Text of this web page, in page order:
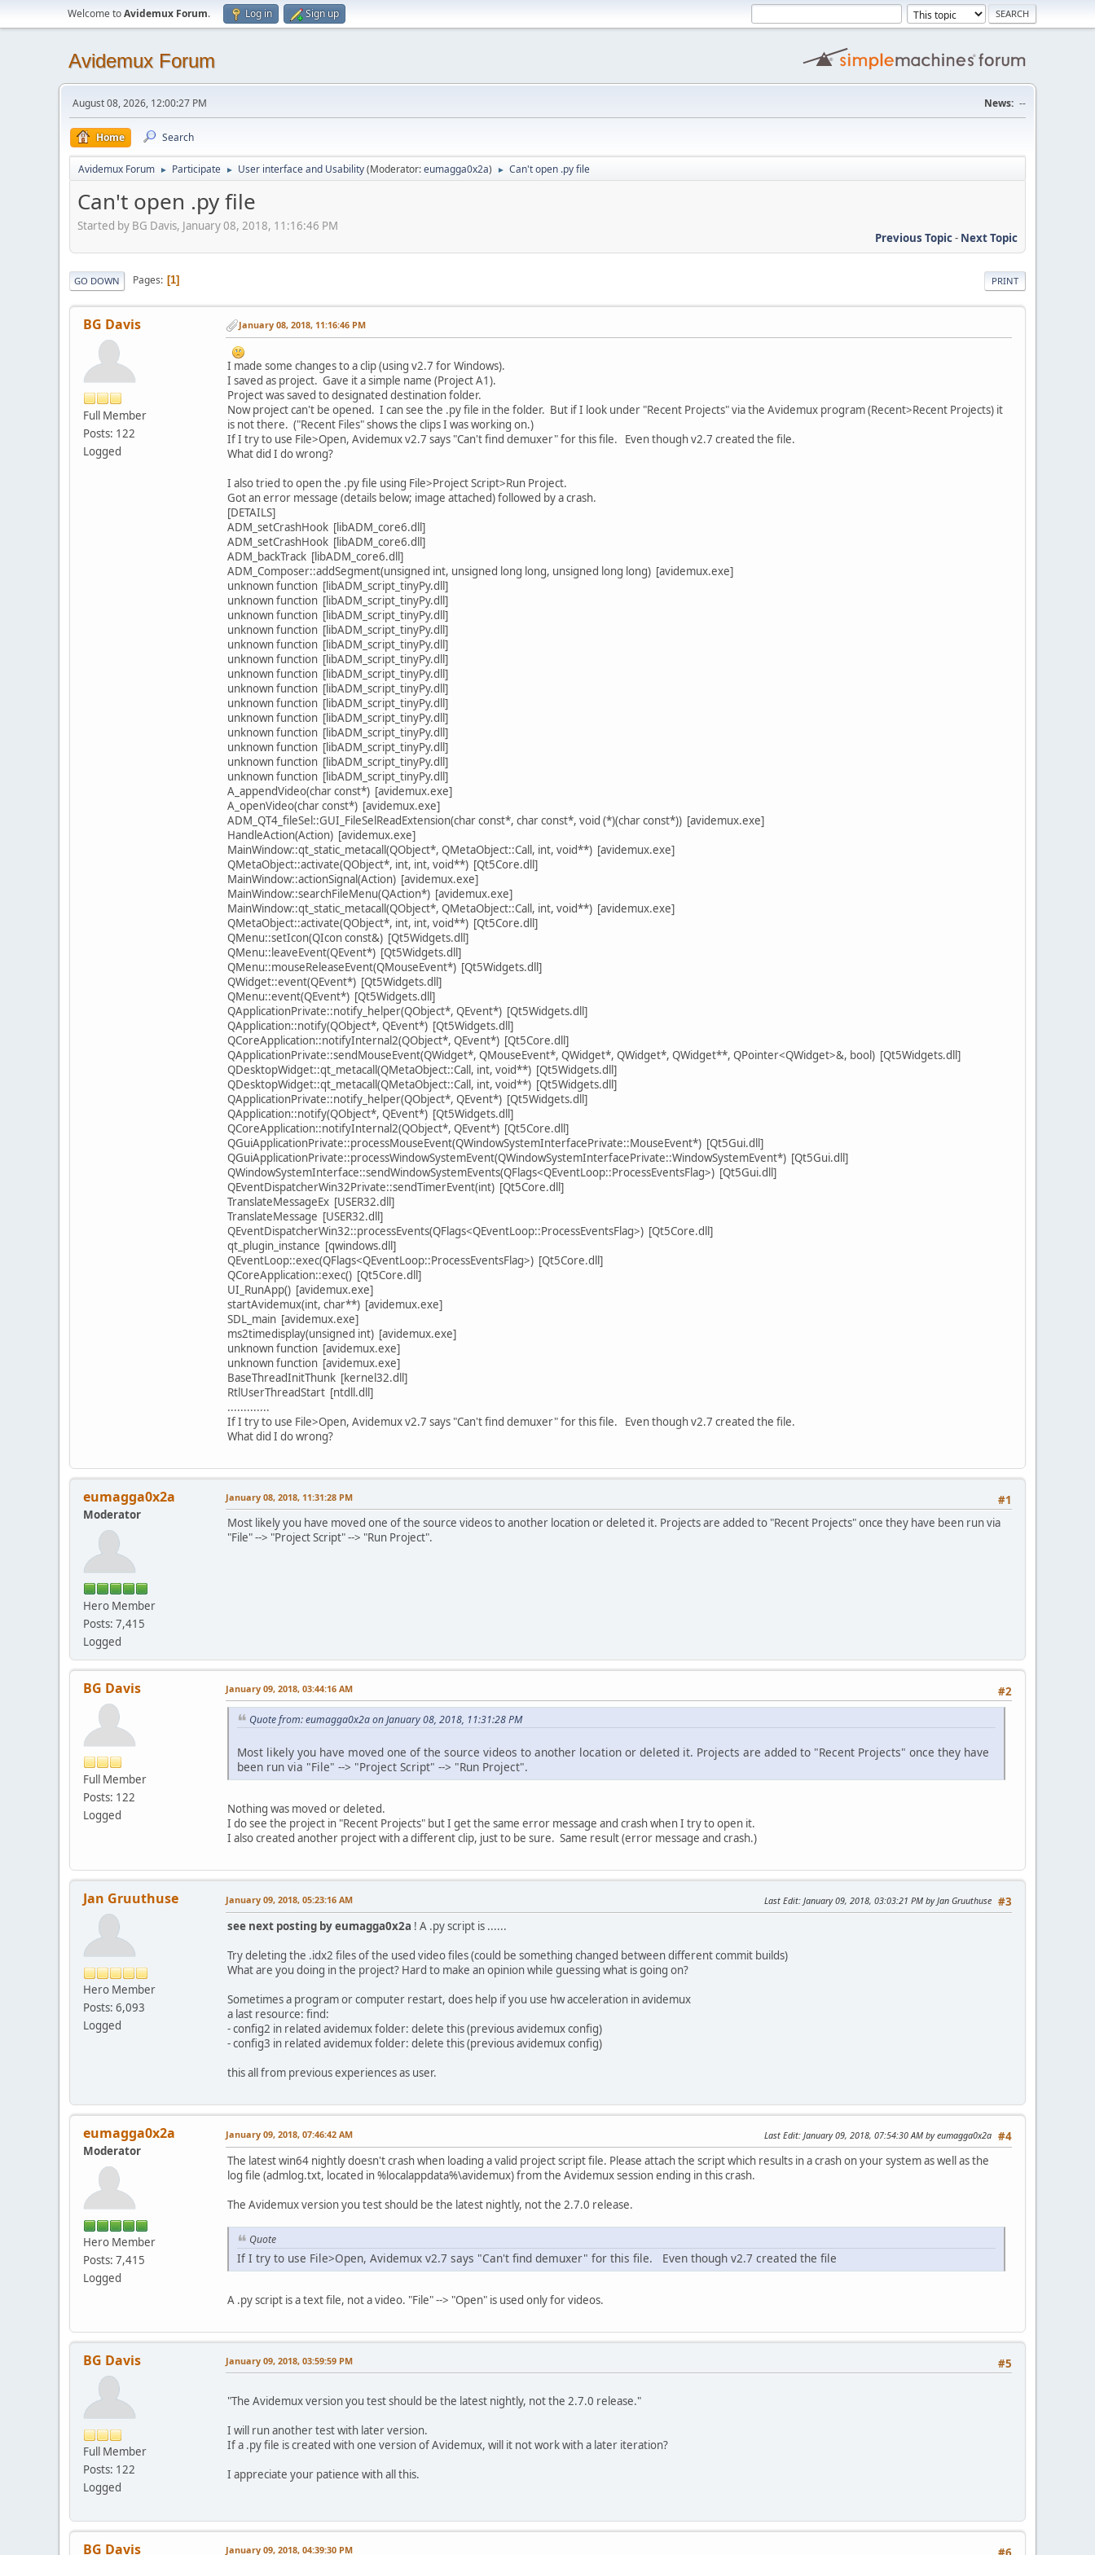
Welcome toAvidemux Forum. Log in Sign up
Avidemux Forum
August 08, 2026, 12:00:27 PM News: --
Home Search
Avidemux Forum ► Participate ► User interface and Usability(Moderator:eumagga0x2a) ► Can't open .py file
Can't open .py file
Started by BG Davis, January 08, 2018, 11:16:46 PM
Previous Topic- Next Topic
PRINT
GO DOWN Pages 1
BG Davis
Full Member
Posts: 122
Logged
January 08, 2018, 11:16:46 PM
I made some changes to a clip (using v2.7 for Windows).
I saved as project. Gave it a simple name (Project A1).
Project was saved to designated destination folder.
Now project can't be opened. I can see the .py file in the folder. But if I look under "Recent Projects" via the Avidemux program (Recent>Recent Projects) it
is not there. ("Recent Files" shows the clips I was working on.)
If I try to use File>Open, Avidemux v2.7 says "Can't find demuxer" for this file. Even though v2.7 created the file.
What did I do wrong?
I also tried to open the .py file using File>Project Script>Run Project.
Got an error message (details below; image attached) followed by a crash.
[DETAILS]
ADM_setCrashHook [libADM_core6.dll]
ADM_setCrashHook [libADM_core6.dll]
ADM_backTrack [libADM_core6.dll]
ADM_Composer::addSegment(unsigned int, unsigned long long, unsigned long long) [avidemux.exe]
unknown function [libADM_script_tinyPy.dll]
unknown function [libADM_script_tinyPy.dll]
unknown function [libADM_script_tinyPy.dll]
unknown function [libADM_script_tinyPy.dll]
unknown function [libADM_script_tinyPy.dll]
unknown function [libADM_script_tinyPy.dll]
unknown function [libADM_script_tinyPy.dll]
unknown function [libADM_script_tinyPy.dll]
unknown function [libADM_script_tinyPy.dll]
unknown function [libADM_script_tinyPy.dll]
unknown function [libADM_script_tinyPy.dll]
unknown function [libADM_script_tinyPy.dll]
unknown function [libADM_script_tinyPy.dll]
unknown function [libADM_script_tinyPy.dll]
A_appendVideo(char const*) [avidemux.exe]
A_openVideo(char const*) [avidemux.exe]
ADM_QT4_fileSel::GUI_FileSelReadExtension(char const*, char const*, void (*)(char const*)) [avidemux.exe]
HandleAction(Action) [avidemux.exe]
MainWindow::qt_static_metacall(QObject*, QMetaObject::Call, int, void**) [avidemux.exe]
QMetaObject::activate(QObject*, int, int, void**) [Qt5Core.dll]
MainWindow::actionSignal(Action) [avidemux.exe]
MainWindow::searchFileMenu(QAction*) [avidemux.exe]
MainWindow::qt_static_metacall(QObject*, QMetaObject::Call, int, void**) [avidemux.exe]
QMetaObject::activate(QObject*, int, int, void**) [Qt5Core.dll]
QMenu::setIcon(QIcon const&) [Qt5Widgets.dll]
QMenu::leaveEvent(QEvent*) [Qt5Widgets.dll]
QMenu::mouseReleaseEvent(QMouseEvent*) [Qt5Widgets.dll]
QWidget::event(QEvent*) [Qt5Widgets.dll]
QMenu::event(QEvent*) [Qt5Widgets.dll]
QApplicationPrivate::notify_helper(QObject*, QEvent*) [Qt5Widgets.dll]
QApplication::notify(QObject*, QEvent*) [Qt5Widgets.dll]
QCoreApplication::notifyInternal2(QObject*, QEvent*) [Qt5Core.dll]
QApplicationPrivate::sendMouseEvent(QWidget*, QMouseEvent*, QWidget*, QWidget*, QWidget**, QPointer<QWidget>&, bool) [Qt5Widgets.dll]
QDesktopWidget::qt_metacall(QMetaObject::Call, int, void**) [Qt5Widgets.dll]
QDesktopWidget::qt_metacall(QMetaObject::Call, int, void**) [Qt5Widgets.dll]
QApplicationPrivate::notify_helper(QObject*, QEvent*) [Qt5Widgets.dll]
QApplication::notify(QObject*, QEvent*) [Qt5Widgets.dll]
QCoreApplication::notifyInternal2(QObject*, QEvent*) [Qt5Core.dll]
QGuiApplicationPrivate::processMouseEvent(QWindowSystemInterfacePrivate::MouseEvent*) [Qt5Gui.dll]
QGuiApplicationPrivate::processWindowSystemEvent(QWindowSystemInterfacePrivate::WindowSystemEvent*) [Qt5Gui.dll]
QWindowSystemInterface::sendWindowSystemEvents(QFlags<QEventLoop::ProcessEventsFlag>) [Qt5Gui.dll]
QEventDispatcherWin32Private::sendTimerEvent(int) [Qt5Core.dll]
TranslateMessageEx [USER32.dll]
TranslateMessage [USER32.dll]
QEventDispatcherWin32::processEvents(QFlags<QEventLoop::ProcessEventsFlag>) [Qt5Core.dll]
qt_plugin_instance [qwindows.dll]
QEventLoop::exec(QFlags<QEventLoop::ProcessEventsFlag>) [Qt5Core.dll]
QCoreApplication::exec() [Qt5Core.dll]
UI_RunApp() [avidemux.exe]
startAvidemux(int, char**) [avidemux.exe]
SDL_main [avidemux.exe]
ms2timedisplay(unsigned int) [avidemux.exe]
unknown function [avidemux.exe]
unknown function [avidemux.exe]
BaseThreadInitThunk [kernel32.dll]
RtlUserThreadStart [ntdll.dll]
.............
If I try to use File>Open, Avidemux v2.7 says "Can't find demuxer" for this file. Even though v2.7 created the file.
What did I do wrong?
eumagga0x2a
Moderator
Hero Member
Posts: 7,415
Logged
#1
January 08, 2018, 11:31:28 PM
Most likely you have moved one of the source videos to another location or deleted it. Projects are added to "Recent Projects" once they have been run via
"File" --> "Project Script" --> "Run Project".
BG Davis
Full Member
Posts: 122
Logged
#2
January 09, 2018, 03:44:16 AM
Quote from: eumagga0x2a on January 08, 2018, 11:31:28 PM
Most likely you have moved one of the source videos to another location or deleted it. Projects are added to "Recent Projects" once they have
been run via "File" --> "Project Script" --> "Run Project".
Nothing was moved or deleted.
I do see the project in "Recent Projects" but I get the same error message and crash when I try to open it.
I also created another project with a different clip, just to be sure. Same result (error message and crash.)
Jan Gruuthuse
Hero Member
Posts: 6,093
Logged
#3
January 09, 2018, 05:23:16 AM Last Edit: January 09, 2018, 03:03:21 PM by Jan Gruuthuse
see next posting by eumagga0x2a ! A .py script is ......
Try deleting the .idx2 files of the used video files (could be something changed between different commit builds)
What are you doing in the project? Hard to make an opinion while guessing what is going on?
Sometimes a program or computer restart, does help if you use hw acceleration in avidemux
a last resource: find:
- config2 in related avidemux folder: delete this (previous avidemux config)
- config3 in related avidemux folder: delete this (previous avidemux config)
this all from previous experiences as user.
eumagga0x2a
Moderator
Hero Member
Posts: 7,415
Logged
#4
January 09, 2018, 07:46:42 AM Last Edit: January 09, 2018, 07:54:30 AM by eumagga0x2a
The latest win64 nightly doesn't crash when loading a valid project script file. Please attach the script which results in a crash on your system as well as the
log file (admlog.txt, located in %localappdata%\avidemux) from the Avidemux session ending in this crash.
The Avidemux version you test should be the latest nightly, not the 2.7.0 release.
Quote
If I try to use File>Open, Avidemux v2.7 says "Can't find demuxer" for this file. Even though v2.7 created the file
A .py script is a text file, not a video. "File" --> "Open" is used only for videos.
BG Davis
Full Member
Posts: 122
Logged
#5
January 09, 2018, 03:59:59 PM
"The Avidemux version you test should be the latest nightly, not the 2.7.0 release."
I will run another test with later version.
If a .py file is created with one version of Avidemux, will it not work with a later iteration?
I appreciate your patience with all this.
BG Davis January 09, 2018, 04:39:30 PM